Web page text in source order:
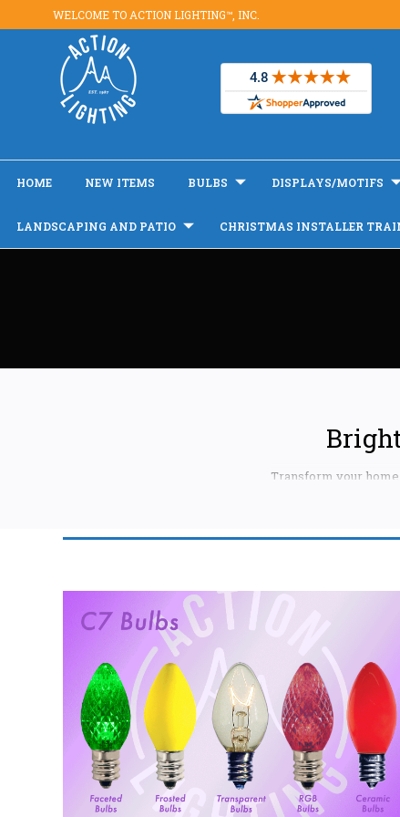
WELCOME TO ACTION LIGHTING™, INC.
HOME NEW ITEMS BULBS DISPLAYS/MOTIFS
LANDSCAPING AND PATIO CHRISTMAS INSTALLER
Transform your
decorating for
CHOOSE THE
larger trees,
vibrant red,
lasting
C7 Bulbs:
touch of
multicolored
waterproof C7
Mini Lights:
in various
our mini lights